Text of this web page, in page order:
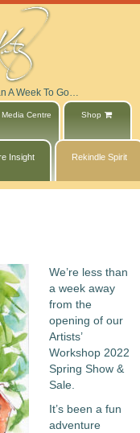
A Week To Go…
Media Centre Shop
Insight Rekindle Spirit
We’re less than
a week away
from the
opening of our
Artists’
Workshop 2022
Spring Show &
Sale.
It’s been a fun
adventure